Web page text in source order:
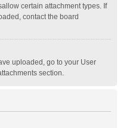
certain attachment types. If
contact the board
uploaded, go to your User
section.